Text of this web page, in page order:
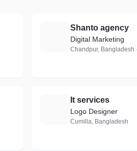
Shanto agency
Digital Marketing
Chandpur, Bangladesh
It services
Logo Designer
Cumilla, Bangladesh